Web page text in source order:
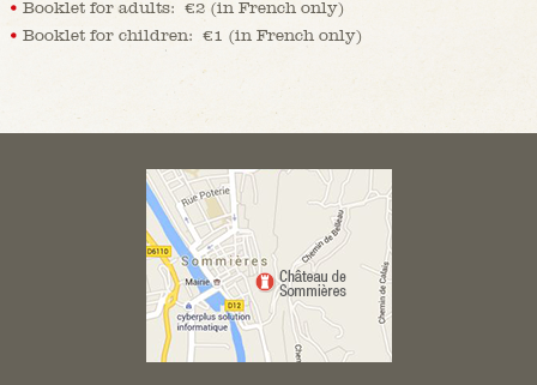
Booklet for adults: €2 (in French only)
Booklet for children: €1 (in French only)